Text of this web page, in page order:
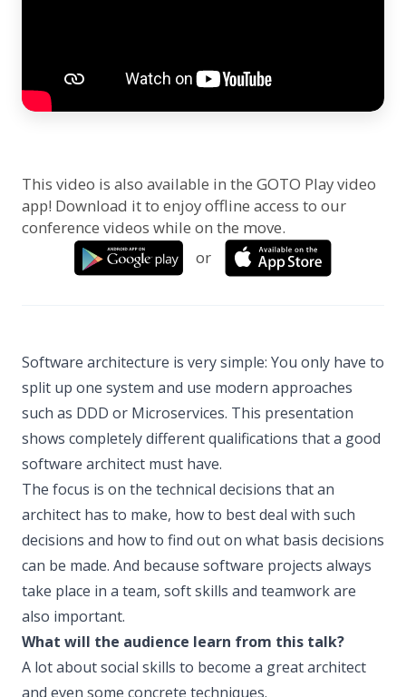
This video is also available in the GOTO Play video
app! Download it to enjoy offline access to our
conference videos while on the move.
or
Software architecture is very simple: You only have to
split up one system and use modern approaches
such as DDD or Microservices. This presentation
shows completely different qualifications that a good
software architect must have.
The focus is on the technical decisions that an
architect has to make, how to best deal with such
decisions and how to find out on what basis decisions
can be made. And because software projects always
take place in a team, soft skills and teamwork are
also important.
What will the audience learn from this talk?
A lot about social skills to become a great architect
and even some concrete techniques.